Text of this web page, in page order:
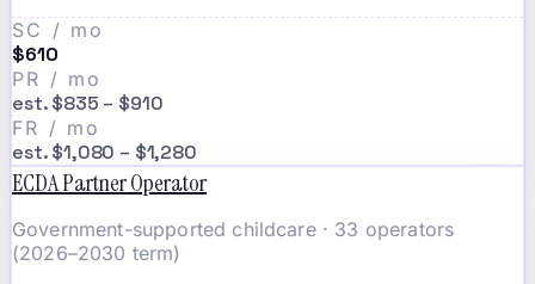
SC / mo
$610
PR / mo
est. $835 – $910
FR / mo
est. $1,080 – $1,280
ECDA Partner Operator
Government-supported childcare · 33 operators
(2026–2030 term)